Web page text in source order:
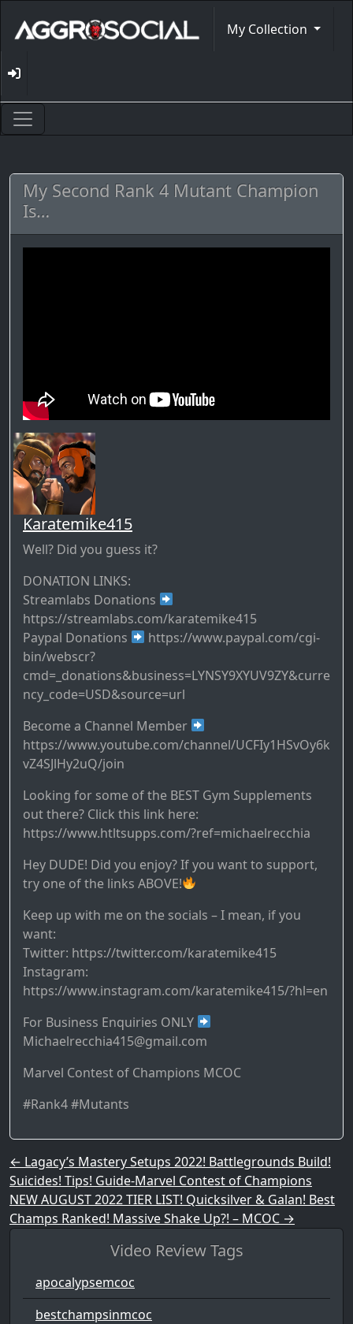
My Collection
My Second Rank 4 Mutant Champion
Is…
Karatemike415
Well? Did you guess it?
DONATION LINKS:
Streamlabs Donations
https://streamlabs.com/karatemike415
Paypal Donations
https://www.paypal.com/cgi-
bin/webscr?
cmd=_donations&business=LYNSY9XYUV9ZY&curre
ncy_code=USD&source=url
Become a Channel Member
https://www.youtube.com/channel/UCFIy1HSvOy6k
vZ4SJlHy2uQ/join
Looking for some of the BEST Gym Supplements
out there? Click this link here:
https://www.htltsupps.com/?ref=michaelrecchia
Hey DUDE! Did you enjoy? If you want to support,
try one of the links ABOVE!
Keep up with me on the socials – I mean, if you
want:
Twitter: https://twitter.com/karatemike415
Instagram:
https://www.instagram.com/karatemike415/?hl=en
For Business Enquiries ONLY
Michaelrecchia415@gmail.com
Marvel Contest of Champions MCOC
#Rank4 #Mutants
Post navigation
← Lagacy’s Mastery Setups 2022! Battlegrounds Build!
Suicides! Tips! Guide-Marvel Contest of Champions
NEW AUGUST 2022 TIER LIST! Quicksilver & Galan! Best
Champs Ranked! Massive Shake Up?! – MCOC →
Video Review Tags
apocalypsemcoc
bestchampsinmcoc